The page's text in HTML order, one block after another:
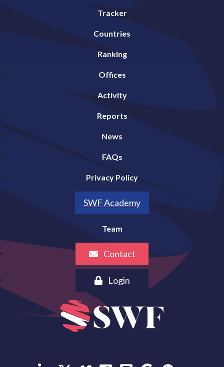
Tracker
Countries
Ranking
Offices
Activity
Reports
News
FAQs
Privacy Policy
SWF Academy
Team
Contact
Login